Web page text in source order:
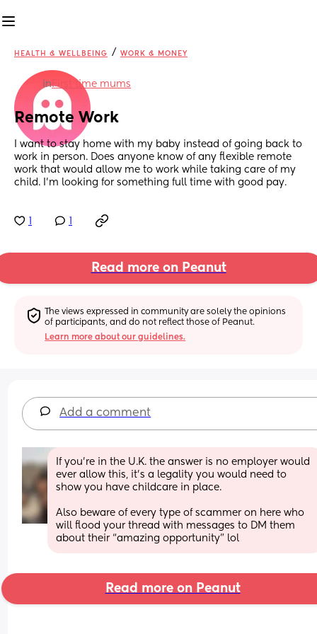
HEALTH & WELLBEING / WORK & MONEY
inFirst time mums
Remote Work
I want to stay home with my baby instead of going back to
work in person. Does anyone know of any flexible remote
work that would allow me to work while taking care of my
child. I’m looking for something full time with good pay.
Read more on Peanut
The views expressed in community are solely the opinions
of participants, and do not reflect those of Peanut.
Learn more about our guidelines.
Add a comment
If you’re in the U.K. the answer is no employer would
ever allow this, it’s a legality you would need to
show you have childcare in place.
Also beware of every type of scammer on here who
will flood your thread with messages to DM them
about their “amazing opportunity” lol
Read more on Peanut